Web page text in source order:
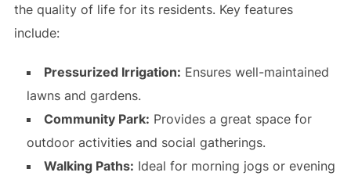
the quality of life for its residents. Key features
include:
Pressurized Irrigation: Ensures well-maintained
lawns and gardens.
Community Park: Provides a great space for
outdoor activities and social gatherings.
Walking Paths: Ideal for morning jogs or evening